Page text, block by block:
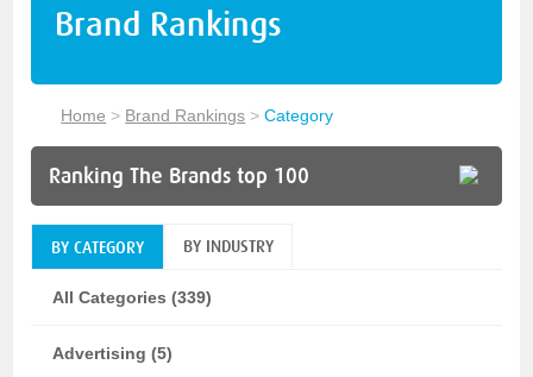
Brand Rankings
Home > Brand Rankings >Category
Ranking The Brands top 100
BY CATEGORY BY INDUSTRY
All Categories (339)
Advertising (5)